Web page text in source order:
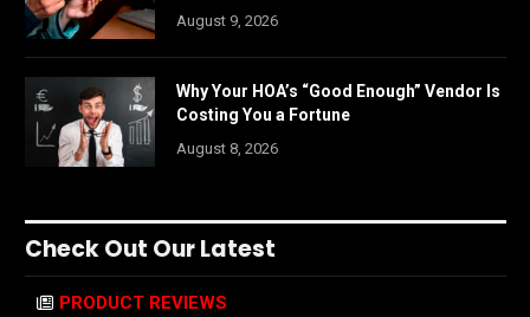
August 9, 2026
Why Your HOA’s “Good Enough” Vendor Is
Costing You a Fortune
August 8, 2026
Check Out Our Latest
PRODUCT REVIEWS